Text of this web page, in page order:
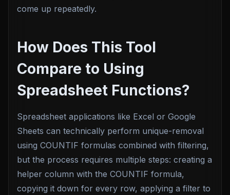
come up repeatedly.
How Does This Tool
Compare to Using
Spreadsheet Functions?
Spreadsheet applications like Excel or Google
Sheets can technically perform unique-removal
using COUNTIF formulas combined with filtering,
but the process requires multiple steps: creating a
helper column with the COUNTIF formula,
copying it down for every row, applying a filter to